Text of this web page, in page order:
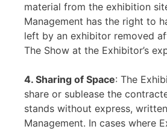
material from the exhibition
Management has the right to
left by an exhibitor removed
The Show at the Exhibitor’s
4. Sharing of Space: The
share or sublease the
stands without express,
Management. In cases where